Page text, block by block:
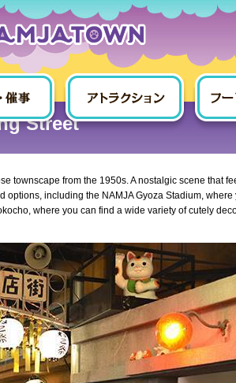
Street
Street
townscape from the 1950s. A nostalgic scene that
options, including the NAMJA Gyoza Stadium, where
where you can find a wide variety of cutely